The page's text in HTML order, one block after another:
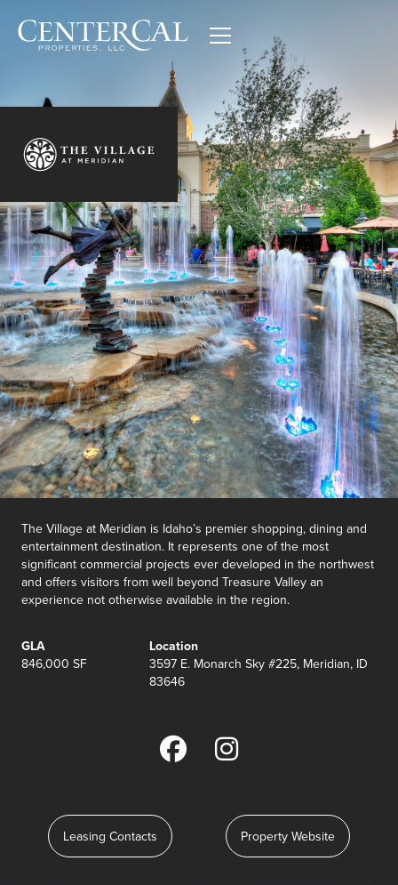
The Village at Meridian is Idaho’s premier shopping, dining and
entertainment destination. It represents one of the most
significant commercial projects ever developed in the northwest
and offers visitors from well beyond Treasure Valley an
experience not otherwise available in the region.
GLA
846,000 SF
Location
3597 E. Monarch Sky #225, Meridian, ID
83646
Leasing Contacts Property Website